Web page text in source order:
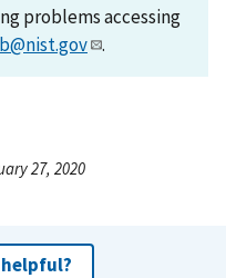
problems accessing
.
27, 2020